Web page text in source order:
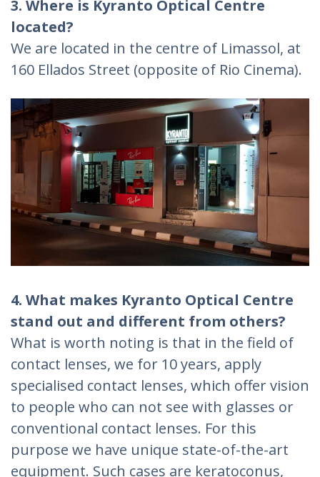
3. Where is Kyranto Optical Centre
located?
We are located in the centre of Limassol, at
160 Ellados Street (opposite of Rio Cinema).
4. What makes Kyranto Optical Centre
stand out and different from others?
What is worth noting is that in the field of
contact lenses, we for 10 years, apply
specialised contact lenses, which offer vision
to people who can not see with glasses or
conventional contact lenses. For this
purpose we have unique state-of-the-art
equipment. Such cases are keratoconus,